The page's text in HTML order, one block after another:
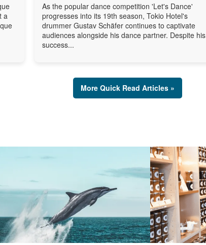
a
As the popular dance competition 'Let's Dance'
progresses into its 19th season, Tokio Hotel's
drummer Gustav Schäfer continues to captivate
audiences alongside his dance partner. Despite his
success...
More Quick Read Articles »